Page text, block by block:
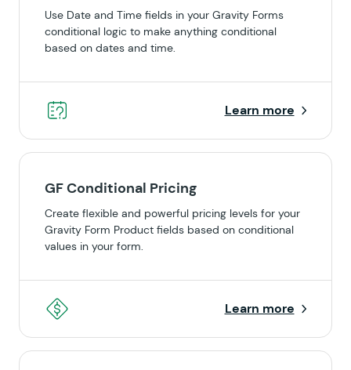
Use Date and Time fields in your Gravity Forms
conditional logic to make anything conditional
based on dates and time.
Learn more
GF Conditional Pricing
Create flexible and powerful pricing levels for your
Gravity Form Product fields based on conditional
values in your form.
Learn more